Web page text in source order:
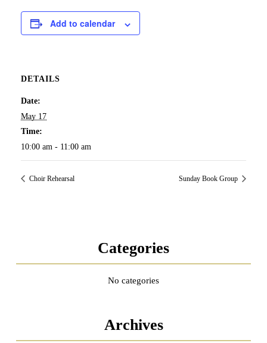
Add to calendar
DETAILS
Date:
May 17
Time:
10:00 am - 11:00 am
Choir Rehearsal Sunday Book Group
Categories
No categories
Archives